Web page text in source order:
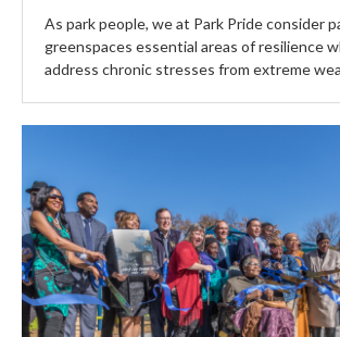
As park people, we at Park Pride consider
greenspaces essential areas of resilience
address chronic stresses from extreme